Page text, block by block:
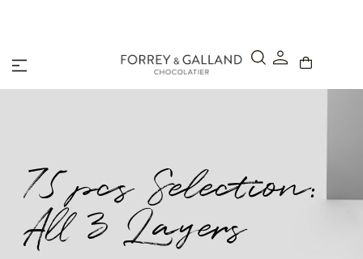
75 pcs Selection:
All 3 Layers